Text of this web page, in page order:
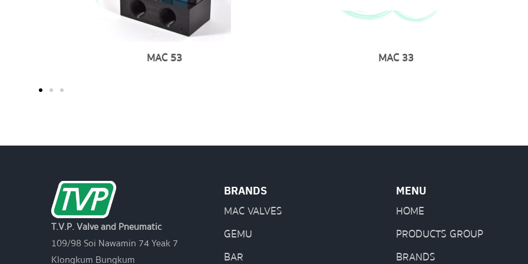
MAC 53 MAC 33
T.V.P. Valve and Pneumatic
109/98 Soi Nawamin 74 Yeak 7
Klongkum Bungkum
BRANDS
MAC VALVES
GEMU
BAR
MENU
HOME
PRODUCTS GROUP
BRANDS